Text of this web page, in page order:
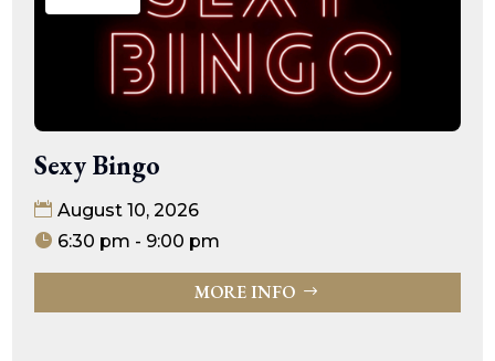
Sexy Bingo
August 10, 2026
6:30 pm - 9:00 pm
MORE INFO